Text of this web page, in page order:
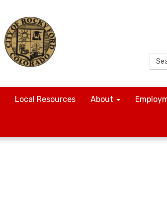
Local Resources About